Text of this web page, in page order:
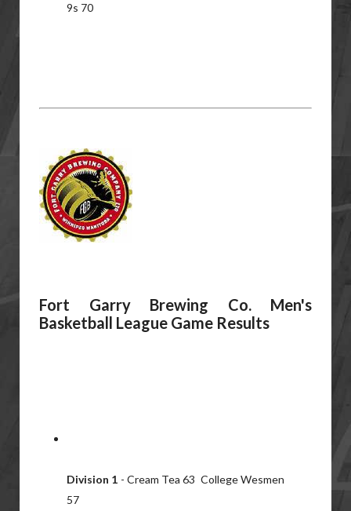
9s 70
Fort Garry Brewing Co. Men's
Basketball League Game Results
Division 1 - Cream Tea 63 College Wesmen
57